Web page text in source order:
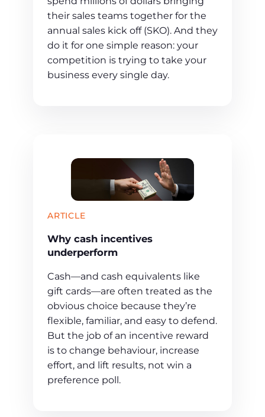
their sales teams together for the
annual sales kick off (SKO). And they
do it for one simple reason: your
competition is trying to take your
business every single day.
ARTICLE
Why cash incentives
underperform
Cash—and cash equivalents like
gift cards—are often treated as the
obvious choice because they’re
flexible, familiar, and easy to defend.
But the job of an incentive reward
is to change behaviour, increase
effort, and lift results, not win a
preference poll.